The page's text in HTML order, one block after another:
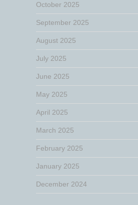
October 2025
September 2025
August 2025
July 2025
June 2025
May 2025
April 2025
March 2025
February 2025
January 2025
December 2024